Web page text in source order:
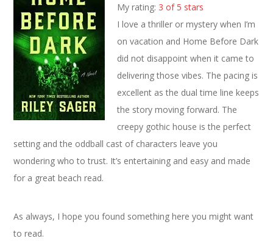
My rating: 3 of 5 stars
I love a thriller or mystery when I’m
on vacation and Home Before Dark
did not disappoint when it came to
delivering those vibes. The pacing is
excellent as the dual time line keeps
the story moving forward. The
creepy gothic house is the perfect
setting and the oddball cast of characters leave you
wondering who to trust. It’s entertaining and easy and made
for a great beach read.
As always, I hope you found something here you might want
to read.